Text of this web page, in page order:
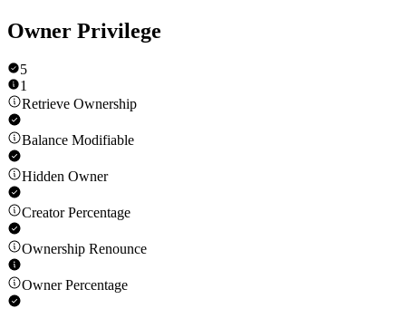
Owner Privilege
5
1
Retrieve Ownership
Balance Modifiable
Hidden Owner
Creator Percentage
Ownership Renounce
Owner Percentage